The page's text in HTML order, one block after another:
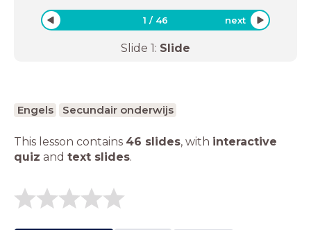
1 / 46 next
Slide 1: Slide
Engels Secundair onderwijs
This lesson contains 46 slides, with interactive
quiz and text slides.